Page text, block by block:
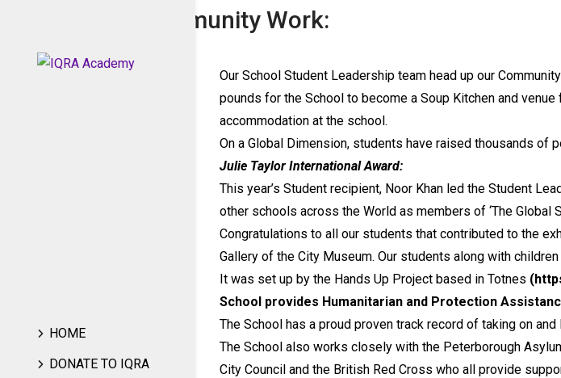
HOME
DONATE TO IQRA
Charity and Community Work:
Our School Student Leadership team head up our
pounds for the School to become a Soup Kitchen and
accommodation at the school.
On a Global Dimension, students have raised thousands of
Julie Taylor International Award:
This year’s Student recipient, Noor Khan led the Student
other schools across the World as members of ‘The Global
Congratulations to all our students that contributed to the
Gallery of the City Museum. Our students along with
It was set up by the Hands Up Project based in Totnes
School provides Humanitarian and Protection
The School has a proud proven track record of taking on
The School also works closely with the Peterborough
City Council and the British Red Cross who all provide
Like us on Facebook